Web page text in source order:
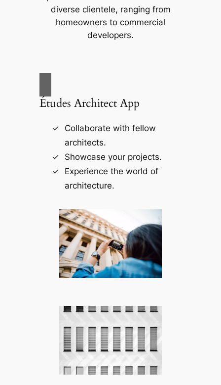
diverse clientele, ranging from
homeowners to commercial
developers.
Études Architect App
Collaborate with fellow
architects.
Showcase your projects.
Experience the world of
architecture.